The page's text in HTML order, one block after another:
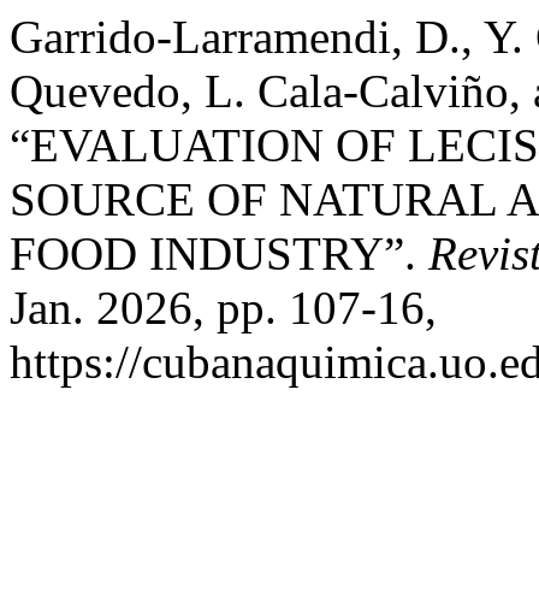
Garrido-Larramendi, D.,
Quevedo, L. Cala-Calviño,
“EVALUATION OF
SOURCE OF NATURAL
FOOD INDUSTRY”.
Jan. 2026, pp. 107-16,
https://